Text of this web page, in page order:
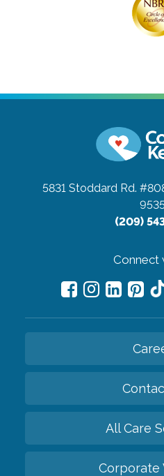
5831 Stoddard Rd.
(209)
Connect
All Care
Corporate